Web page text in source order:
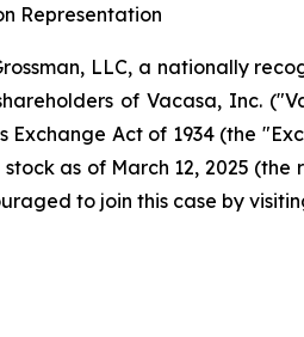
Representation
LLC, a nationally
of Vacasa, Inc.
Act of 1934 (the
as of March 12, 2025
to join this case by